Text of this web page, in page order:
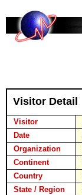
Visitor Detail
Visitor
Date
Organization
Continent
Country
State / Region